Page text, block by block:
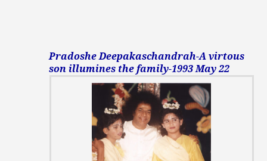
Pradoshe Deepakaschandrah-A virtous
son illumines the family-1993 May 22